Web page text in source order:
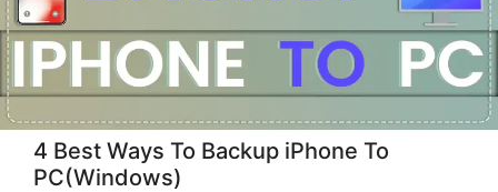
4 Best Ways To Backup iPhone To
PC(Windows)